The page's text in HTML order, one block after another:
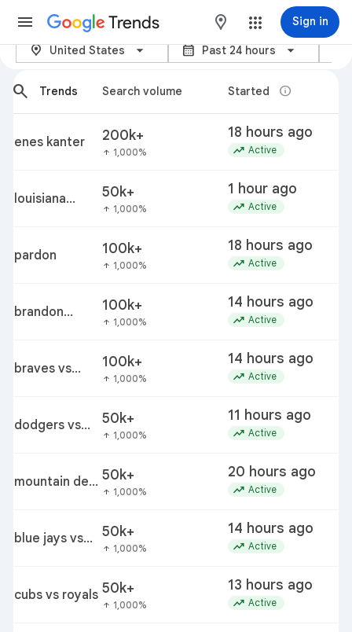
Trends maps Sign in
Trending now – Google Trends
location_on United States calendar_month Past 24 hours category
arrow_back_ios_new
search
Trends Search volume Started info
enes kanter 200k+
arrow_upward 1,000%
18 hours ago
trending_up Active
louisiana
outbreak
50k+
arrow_upward 1,000%
1 hour ago
trending_up Active
pardon 100k+
arrow_upward 1,000%
18 hours ago
trending_up Active
brandon
100k+
arrow_upward 1,000%
14 hours ago
trending_up Active
braves vs
100k+
arrow_upward 1,000%
14 hours ago
trending_up Active
dodgers vs
50k+
arrow_upward 1,000%
11 hours ago
trending_up Active
mountain dew 50k+
arrow_upward 1,000%
20 hours ago
trending_up Active
blue jays vs
50k+
arrow_upward 1,000%
14 hours ago
trending_up Active
cubs vs royals 50k+
arrow_upward 1,000%
13 hours ago
trending_up Active